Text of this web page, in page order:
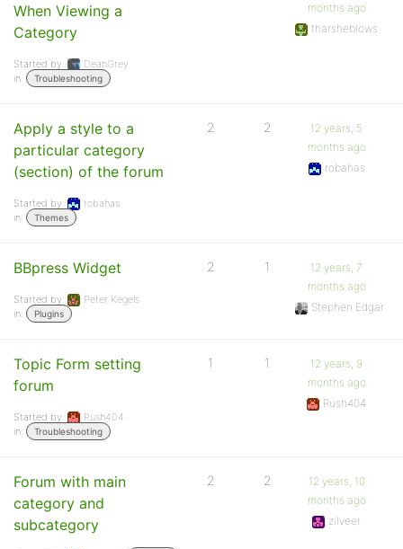
When Viewing a
Category
Started by:
DeanGrey
in:
Troubleshooting
months ago
tharsheblows
Apply a style to a
particular category
(section) of the forum
Started by:
robahas
in:
Themes
2 2
12 years, 5
months ago
robahas
BBpress Widget
Started by:
Peter Kegels
in:
Plugins
2 1
12 years, 7
months ago
Stephen Edgar
Topic Form setting
forum
Started by:
Rush404
in:
Troubleshooting
1 1
12 years, 9
months ago
Rush404
Forum with main
category and
subcategory
2 2
12 years, 10
months ago
zilveer